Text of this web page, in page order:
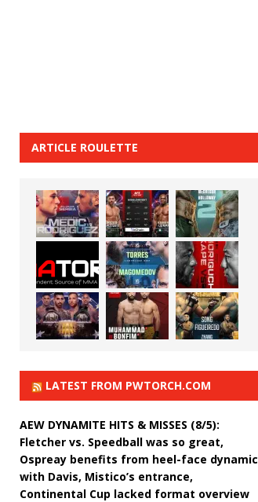
ARTICLE ROULETTE
LATEST FROM PWTORCH.COM
AEW DYNAMITE HITS & MISSES (8/5):
Fletcher vs. Speedball was so great,
Ospreay benefits from heel-face dynamic
with Davis, Mistico’s entrance,
Continental Cup lacked format overview